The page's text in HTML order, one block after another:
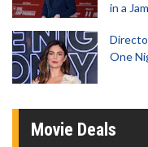
in a
One
Movie Deals